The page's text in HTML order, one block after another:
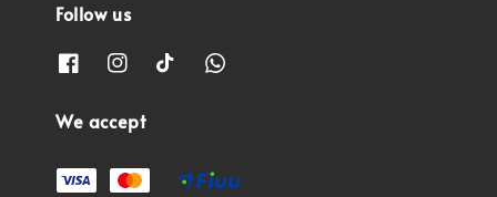
Follow us
We accept